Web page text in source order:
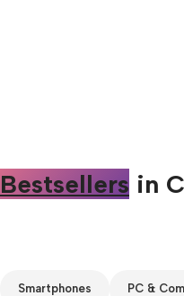
Bestsellers in
Smartphones PC &